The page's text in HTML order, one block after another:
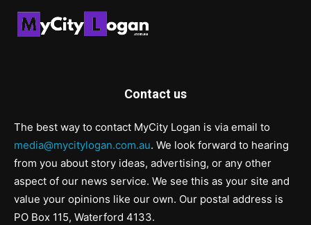
Contact us
The best way to contact MyCity Logan is via email to
media@mycitylogan.com.au. We look forward to hearing
from you about story ideas, advertising, or any other
aspect of our news service. We see this as your site and
value your opinions like our own. Our postal address is
PO Box 115, Waterford 4133.